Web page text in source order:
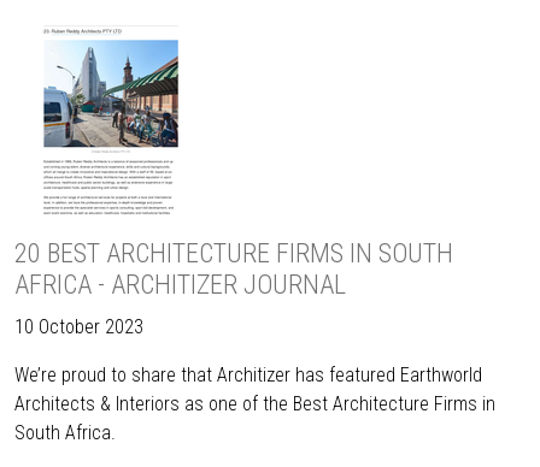
20 BEST ARCHITECTURE FIRMS IN SOUTH
AFRICA - ARCHITIZER JOURNAL
10 October 2023
We’re proud to share that Architizer has featured Earthworld
Architects & Interiors as one of the Best Architecture Firms in
South Africa.